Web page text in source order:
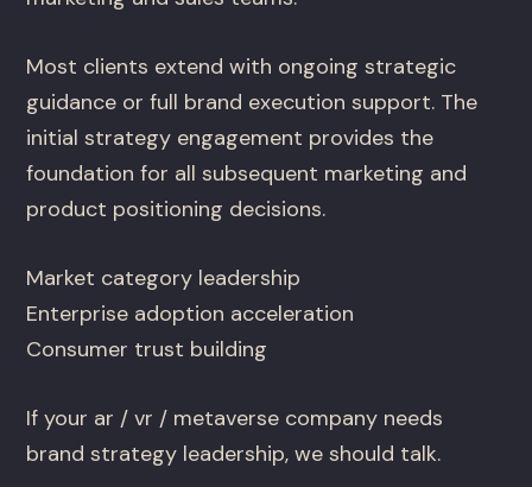
Most clients extend with ongoing strategic
guidance or full brand execution support. The
initial strategy engagement provides the
foundation for all subsequent marketing and
product positioning decisions.
Market category leadership
Enterprise adoption acceleration
Consumer trust building
If your ar / vr / metaverse company needs
brand strategy leadership, we should talk.